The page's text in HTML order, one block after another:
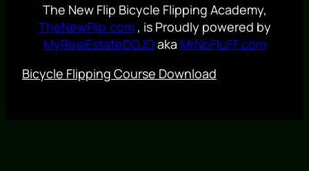
The New Flip Bicycle Flipping Academy,
TheNewFlip.com, is Proudly powered by
MyRealEstateDOJOaka MrNoFluFF.com
Bicycle Flipping Course Download